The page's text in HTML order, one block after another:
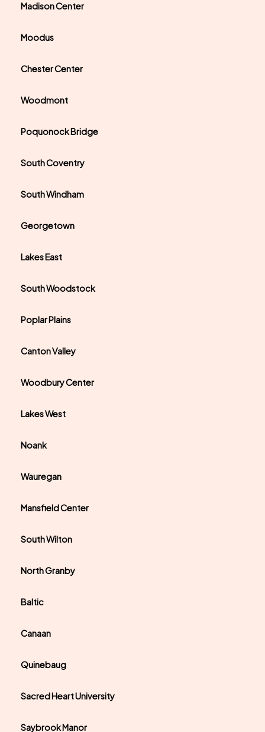
Madison Center
Moodus
Chester Center
Woodmont
Poquonock Bridge
South Coventry
South Windham
Georgetown
Lakes East
South Woodstock
Poplar Plains
Canton Valley
Woodbury Center
Lakes West
Noank
Wauregan
Mansfield Center
South Wilton
North Granby
Baltic
Canaan
Quinebaug
Sacred Heart University
Saybrook Manor